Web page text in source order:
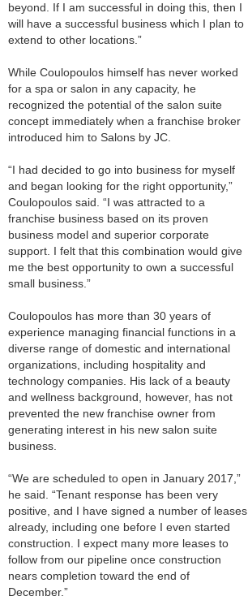
beyond. If I am successful in doing this, then I
will have a successful business which I plan to
extend to other locations.”
While Coulopoulos himself has never worked
for a spa or salon in any capacity, he
recognized the potential of the salon suite
concept immediately when a franchise broker
introduced him to Salons by JC.
“I had decided to go into business for myself
and began looking for the right opportunity,”
Coulopoulos said. “I was attracted to a
franchise business based on its proven
business model and superior corporate
support. I felt that this combination would give
me the best opportunity to own a successful
small business.”
Coulopoulos has more than 30 years of
experience managing financial functions in a
diverse range of domestic and international
organizations, including hospitality and
technology companies. His lack of a beauty
and wellness background, however, has not
prevented the new franchise owner from
generating interest in his new salon suite
business.
“We are scheduled to open in January 2017,”
he said. “Tenant response has been very
positive, and I have signed a number of leases
already, including one before I even started
construction. I expect many more leases to
follow from our pipeline once construction
nears completion toward the end of
December.”